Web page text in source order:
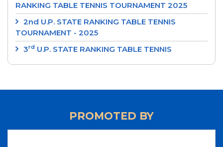
RANKING TABLE TENNIS TOURNAMENT 2025
2nd U.P. STATE RANKING TABLE TENNIS
TOURNAMENT - 2025
3rd U.P. STATE RANKING TABLE TENNIS
RANKING TABLE TENNIS TOURNAMENT 2024
TABLE TENNIS TOURNAMENT 2024
‘UP CUP’ 37th JUNIOR STATE TABLE TENNIS
PROMOTED BY